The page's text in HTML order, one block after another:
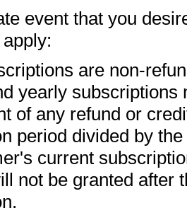
event that you
are non-
yearly subscriptions
of any refund or
period divided by
current
not be granted after